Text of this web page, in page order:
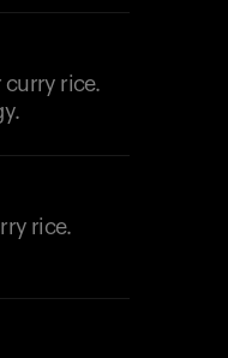
curry rice.
rice.